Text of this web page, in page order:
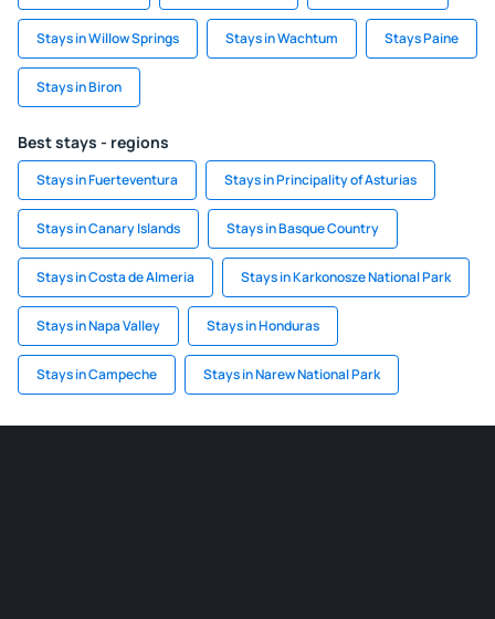
Stays in Willow Springs Stays in Wachtum Stays Paine
Stays in Biron
Best stays - regions
Stays in Fuerteventura Stays in Principality of Asturias
Stays in Canary Islands Stays in Basque Country
Stays in Costa de Almeria Stays in Karkonosze National Park
Stays in Napa Valley Stays in Honduras
Stays in Campeche Stays in Narew National Park